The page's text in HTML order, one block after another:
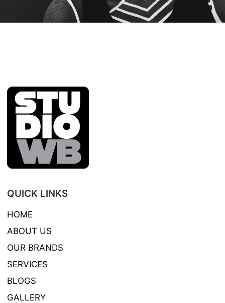
QUICK LINKS
HOME
ABOUT US
OUR BRANDS
SERVICES
BLOGS
GALLERY